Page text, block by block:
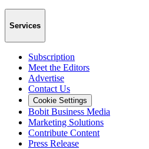
Services
Subscription
Meet the Editors
Advertise
Contact Us
Cookie Settings
Bobit Business Media
Marketing Solutions
Contribute Content
Press Release